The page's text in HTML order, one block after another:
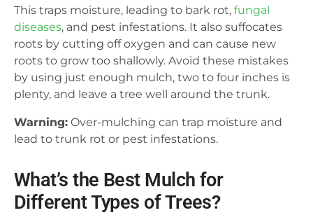
This traps moisture, leading to bark rot, fungal
diseases, and pest infestations. It also suffocates
roots by cutting off oxygen and can cause new
roots to grow too shallowly. Avoid these mistakes
by using just enough mulch, two to four inches is
plenty, and leave a tree well around the trunk.
Warning: Over-mulching can trap moisture and
lead to trunk rot or pest infestations.
What’s the Best Mulch for
Different Types of Trees?